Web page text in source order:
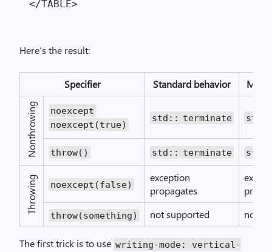
Here’s the result:
Specifier Standard behavior
Nonthrowing
noexcept
noexcept(true)
std:: terminate
throw() std:: terminate
Throwing noexcept(false)
exception
propagates
throw(something) not supported not
The first trick is to use writing-mode: vertical-